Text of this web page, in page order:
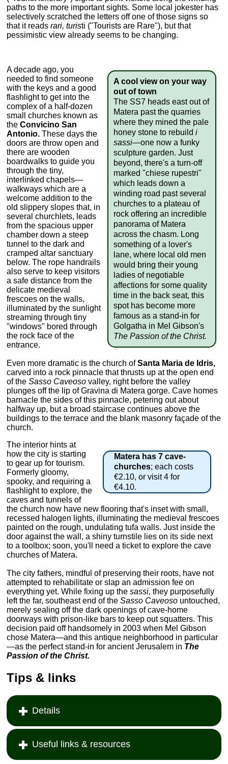
paths to the more important sights. Some local jokester has
selectively scratched the letters off one of those signs so
that it readsrari, turisti ("Tourists are Rare"), but that
pessimistic view already seems to be changing.
A cool view on your way
out of town
The SS7 heads east out of
Matera past the quarries
where they mined the pale
honey stone to rebuildi
sassi—one now a funky
sculpture garden. Just
beyond, there's a turn-off
marked "chiese rupestri"
which leads down a
winding road past several
churches to a plateau of
rock offering an incredible
panorama of Matera
across the chasm. Long
something of a lover's
lane, where local old men
would bring their young
ladies of negotiable
affections for some quality
time in the back seat, this
spot has become more
famous as a stand-in for
Golgatha in Mel Gibson's
The Passion of the Christ.
A decade ago, you
needed to find someone
with the keys and a good
flashlight to get into the
complex of a half-dozen
small churches known as
theConvicino San
Antonio. These days the
doors are throw open and
there are wooden
boardwalks to guide you
through the tiny,
interlinked chapels—
walkways which are a
welcome addition to the
old slippery slopes that, in
several churchlets, leads
from the spacious upper
chamber down a steep
tunnel to the dark and
cramped altar sanctuary
below. The rope handrails
also serve to keep visitors
a safe distance from the
delicate medieval
frescoes on the walls,
illuminated by the sunlight
streaming through tiny
"windows" bored through
the rock face of the
entrance.
Even more dramatic is the church ofSanta Maria de Idris,
carved into a rock pinnacle that thrusts up at the open end
of theSasso Caveoso valley, right before the valley
plunges off the lip of Gravina di Matera gorge. Cave homes
barnacle the sides of this pinnacle, petering out about
halfway up, but a broad staircase continues above the
buildings to the terrace and the blank masonry façade of the
church.
Matera has 7 cave-
churches; each costs
€2.10, or visit 4 for
€4.10.
The interior hints at
how the city is starting
to gear up for tourism.
Formerly gloomy,
spooky, and requiring a
flashlight to explore, the
caves and tunnels of
the church now have new flooring that's inset with small,
recessed halogen lights, illuminating the medieval frescoes
painted on the rough, undulating tufa walls. Just inside the
door against the wall, a shiny turnstile lies on its side next
to a toolbox; soon, you'll need a ticket to explore the cave
churches of Matera.
The city fathers, mindful of preserving their roots, have not
attempted to rehabilitate or slap an admission fee on
everything yet. While fixing up thesassi, they purposefully
left the far, southeast end of theSasso Caveoso untouched,
merely sealing off the dark openings of cave-home
doorways with prison-like bars to keep out squatters. This
decision paid off handsomely in 2003 when Mel Gibson
chose Matera—and this antique neighborhood in particular
—as the perfect stand-in for ancient Jerusalem in The
Passion of the Christ.
Tips & links
Details
Useful links & resources